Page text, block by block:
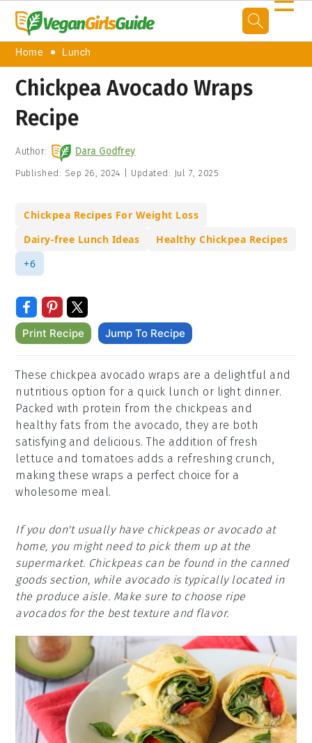
Home Lunch
Chickpea Avocado Wraps
Recipe
Author: Dara Godfrey
Published: Sep 26, 2024 Updated: Jul 7, 2025
Chickpea Recipes For Weight Loss
Dairy-free Lunch Ideas
Healthy Chickpea Recipes
+6
Print Recipe Jump To Recipe
These chickpea avocado wraps are a delightful and
nutritious option for a quick lunch or light dinner.
Packed with protein from the chickpeas and
healthy fats from the avocado, they are both
satisfying and delicious. The addition of fresh
lettuce and tomatoes adds a refreshing crunch,
making these wraps a perfect choice for a
wholesome meal.
If you don't usually have chickpeas or avocado at
home, you might need to pick them up at the
supermarket. Chickpeas can be found in the canned
goods section, while avocado is typically located in
the produce aisle. Make sure to choose ripe
avocados for the best texture and flavor.